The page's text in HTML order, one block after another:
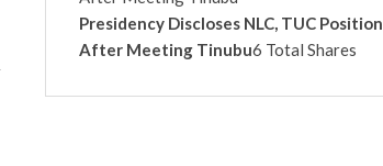
Presidency Discloses NLC, TUC Position
After Meeting Tinubu6 Total Shares